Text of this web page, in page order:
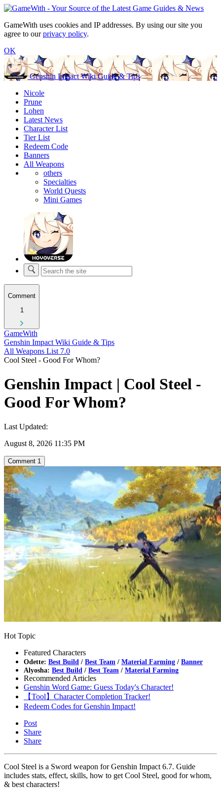
GameWith uses cookies and IP addresses. By using our site you
agree to ourprivacy policy.
OK
Genshin Impact Wiki Guide & Tips
Nicole
Prune
Lohen
Latest News
Character List
Tier List
Redeem Code
Banners
All Weapons
others
Specialties
World Quests
Mini Games
Comment
1
GameWith
Genshin Impact Wiki Guide & Tips
All Weapons List 7.0
Cool Steel - Good For Whom?
Genshin Impact | Cool Steel -
Good For Whom?
Last Updated:
August 8, 2026 11:35 PM
Comment 1
Hot Topic
Featured Characters
Odette: Best Build / Best Team / Material Farming / Banner
Alyosha: Best Build / Best Team / Material Farming
Recommended Articles
Genshin Word Game: Guess Today's Character!
【Tool】Character Completion Tracker!
Redeem Codes for Genshin Impact!
Post
Share
Share
Cool Steel is a Sword weapon for Genshin Impact 6.7. Guide
includes stats, effect, skills, how to get Cool Steel, good for whom,
& best characters!